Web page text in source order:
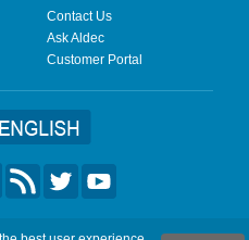
Contact Us
Ask Aldec
Customer Portal
All Rights Reserved.